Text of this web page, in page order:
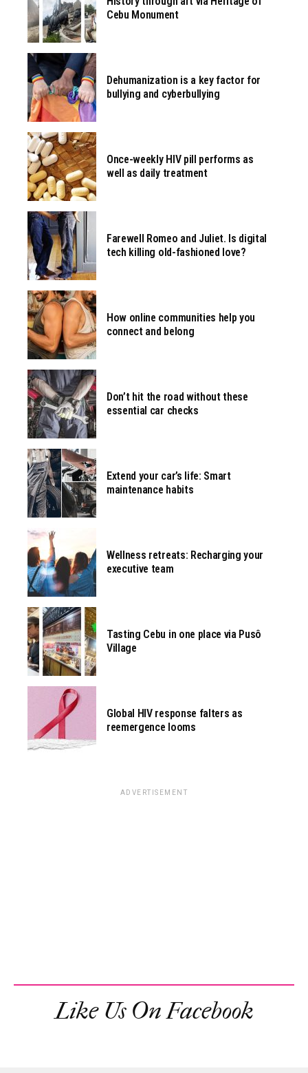
Cebu Monument
Dehumanization is a key factor for
bullying and cyberbullying
Once-weekly HIV pill performs as
well as daily treatment
Farewell Romeo and Juliet. Is digital
tech killing old-fashioned love?
How online communities help you
connect and belong
Don’t hit the road without these
essential car checks
Extend your car’s life: Smart
maintenance habits
Wellness retreats: Recharging your
executive team
Tasting Cebu in one place via Pusô
Village
Global HIV response falters as
reemergence looms
ADVERTISEMENT
Like Us On Facebook